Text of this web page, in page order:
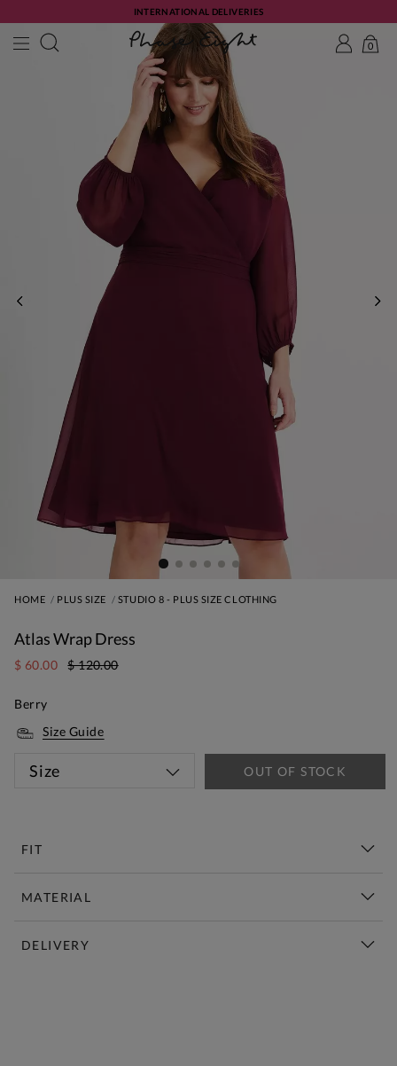
INTERNATIONAL DELIVERIES
0
HOME PLUS SIZE STUDIO 8 - PLUS SIZE CLOTHING
Atlas Wrap Dress
$ 60.00 $ 120.00
Berry
Size Guide
Size OUT OF STOCK
FIT
MATERIAL
DELIVERY